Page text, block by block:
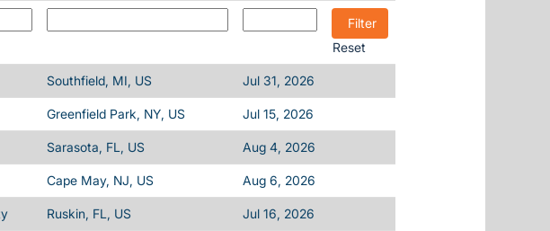
Reset
Southfield, MI, US Jul 31, 2026
Greenfield Park, NY, US Jul 15, 2026
Sarasota, FL, US Aug 4, 2026
Cape May, NJ, US Aug 6, 2026
Ruskin, FL, US Jul 16, 2026